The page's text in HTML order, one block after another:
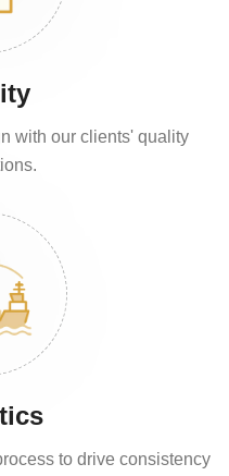
with our clients' quality
to drive consistency